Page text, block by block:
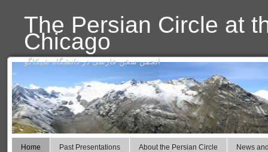
The Persian Circle at
Chicago
انجمن سخن فارسی در دانشگاه شیکاگو
Home Past Presentations About the Persian Circle News